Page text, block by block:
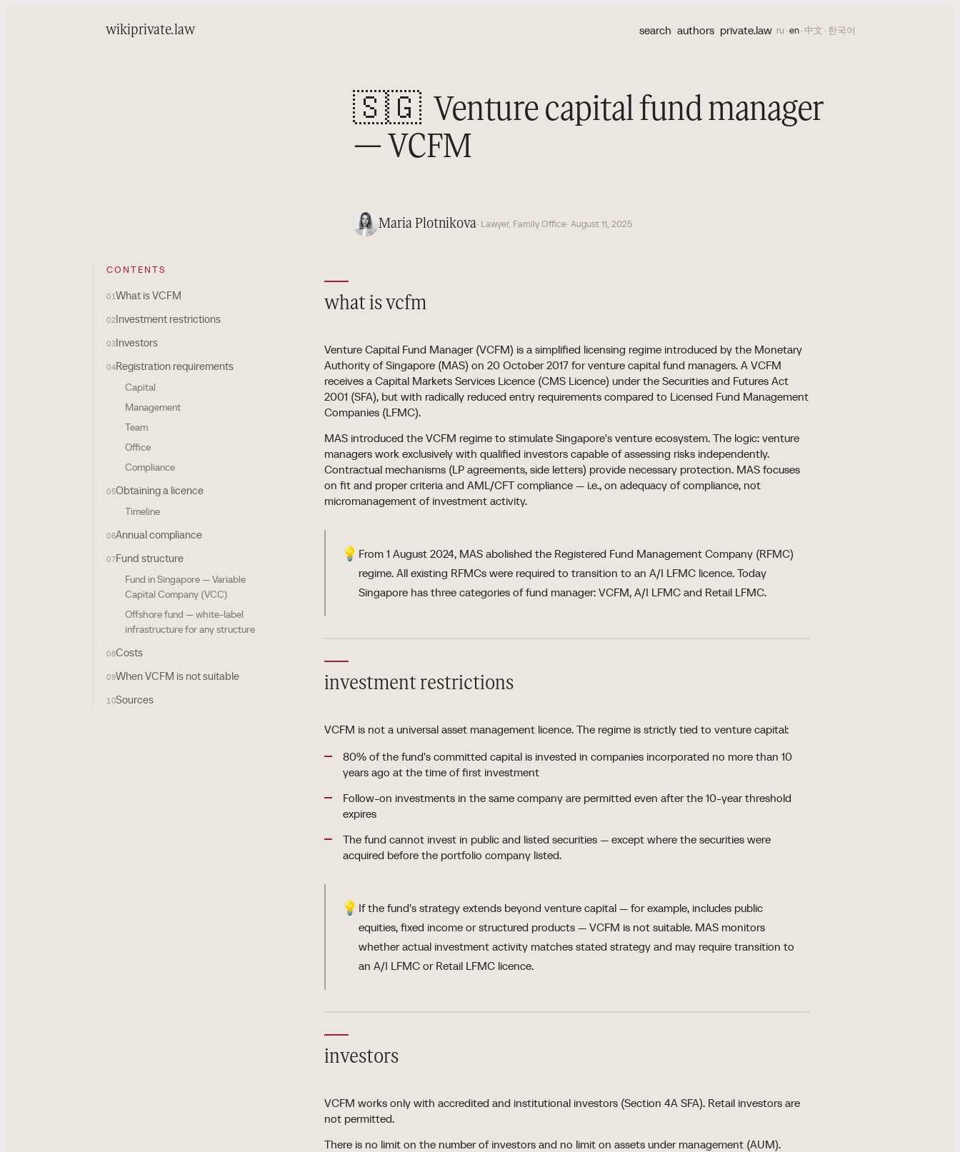
wikiprivate.law search authors private.law ru ·en· 中文 · 한국어
🇸🇬 Venture capital fund manager
— VCFM
Maria Plotnikova· Lawyer, Family Office· August 11, 2025
CONTENTS
01What is VCFM
02Investment restrictions
03Investors
04Registration requirements
Capital
Management
Team
Office
Compliance
05Obtaining a licence
Timeline
06Annual compliance
07Fund structure
Fund in Singapore — Variable
Capital Company (VCC)
Offshore fund — white-label
infrastructure for any structure
08Costs
09When VCFM is not suitable
10Sources
what is vcfm
Venture Capital Fund Manager (VCFM) is a simplified licensing regime introduced by the Monetary
Authority of Singapore (MAS) on 20 October 2017 for venture capital fund managers. A VCFM
receives a Capital Markets Services Licence (CMS Licence) under the Securities and Futures Act
2001 (SFA), but with radically reduced entry requirements compared to Licensed Fund Management
Companies (LFMC).
MAS introduced the VCFM regime to stimulate Singapore's venture ecosystem. The logic: venture
managers work exclusively with qualified investors capable of assessing risks independently.
Contractual mechanisms (LP agreements, side letters) provide necessary protection. MAS focuses
on fit and proper criteria and AML/CFT compliance — i.e., on adequacy of compliance, not
micromanagement of investment activity.
💡 From 1 August 2024, MAS abolished the Registered Fund Management Company (RFMC)
regime. All existing RFMCs were required to transition to an A/I LFMC licence. Today
Singapore has three categories of fund manager: VCFM, A/I LFMC and Retail LFMC.
investment restrictions
VCFM is not a universal asset management licence. The regime is strictly tied to venture capital:
80% of the fund's committed capital is invested in companies incorporated no more than 10
years ago at the time of first investment
Follow-on investments in the same company are permitted even after the 10-year threshold
expires
The fund cannot invest in public and listed securities — except where the securities were
acquired before the portfolio company listed.
💡 If the fund's strategy extends beyond venture capital — for example, includes public
equities, fixed income or structured products — VCFM is not suitable. MAS monitors
whether actual investment activity matches stated strategy and may require transition to
an A/I LFMC or Retail LFMC licence.
investors
VCFM works only with accredited and institutional investors (Section 4A SFA). Retail investors are
not permitted.
There is no limit on the number of investors and no limit on assets under management (AUM).